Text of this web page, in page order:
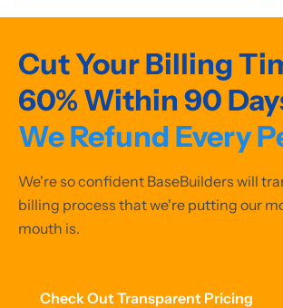
Cut Your Billing
60% Within 90
We Refund Every
We're so confident BaseBuilders will
billing process that we're putting our
mouth is.
Check Out Transparent Pricing